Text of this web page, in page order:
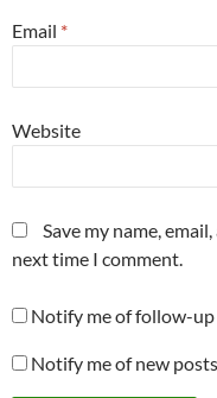
Email *
Website
Save my name,
next time I comment.
Notify me of follow-up
Notify me of new